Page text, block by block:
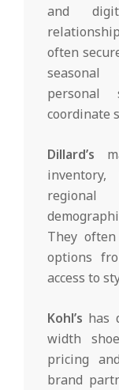
and
often
seasonal
personal
coordinate
Dillard’s
regional
They
options
access to
Kohl’s has
width
pricing
brand